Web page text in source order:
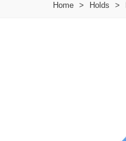
Home > Holds >